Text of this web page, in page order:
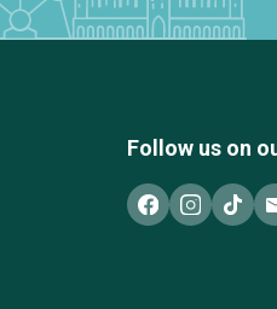
Follow us on